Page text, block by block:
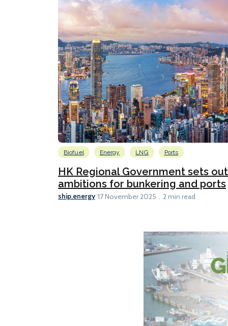
Biofuel Energy LNG Ports
HK Regional Government sets out
ambitions for bunkering and ports
ship.energy 17 November 2025 2 min read